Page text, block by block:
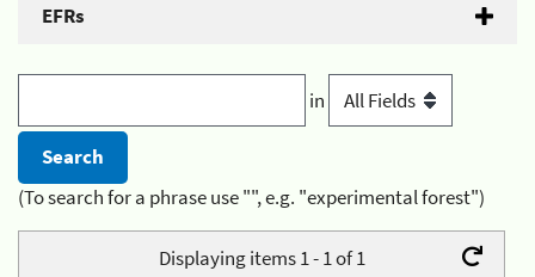
EFRs
in
(To search for a phrase use "", e.g. "experimental forest")
Displaying items 1 - 1 of 1